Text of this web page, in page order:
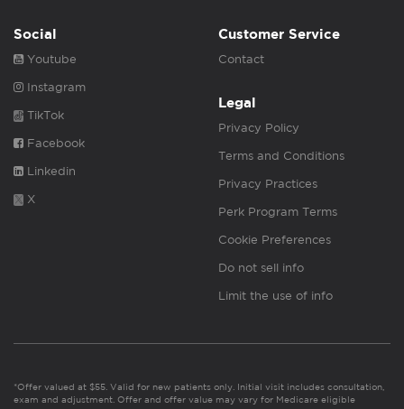
Social
Youtube
Instagram
TikTok
Facebook
Linkedin
X
Customer Service
Contact
Legal
Privacy Policy
Terms and Conditions
Privacy Practices
Perk Program Terms
Cookie Preferences
Do not sell info
Limit the use of info
*Offer valued at $55. Valid for new patients only. Initial visit includes consultation,
exam and adjustment. Offer and offer value may vary for Medicare eligible